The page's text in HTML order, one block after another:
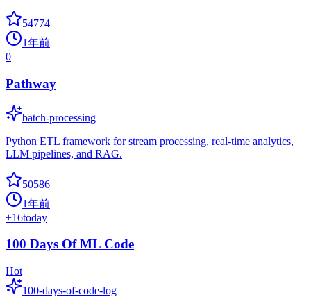
54774
1年前
0
Pathway
batch-processing
Python ETL framework for stream processing, real-time analytics,
LLM pipelines, and RAG.
50586
1年前
+16today
100 Days Of ML Code
Hot
100-days-of-code-log